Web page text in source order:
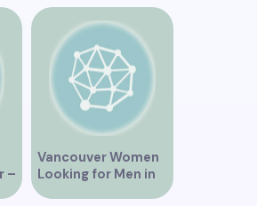
–
Vancouver Women
Looking for Men in
Their Area